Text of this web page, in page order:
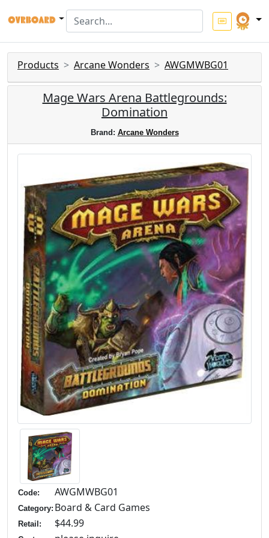
Products Arcane Wonders AWGMWBG01
Mage Wars Arena Battlegrounds:
Domination
Brand: Arcane Wonders
Code: AWGMWBG01
Category: Board & Card Games
Retail: $44.99